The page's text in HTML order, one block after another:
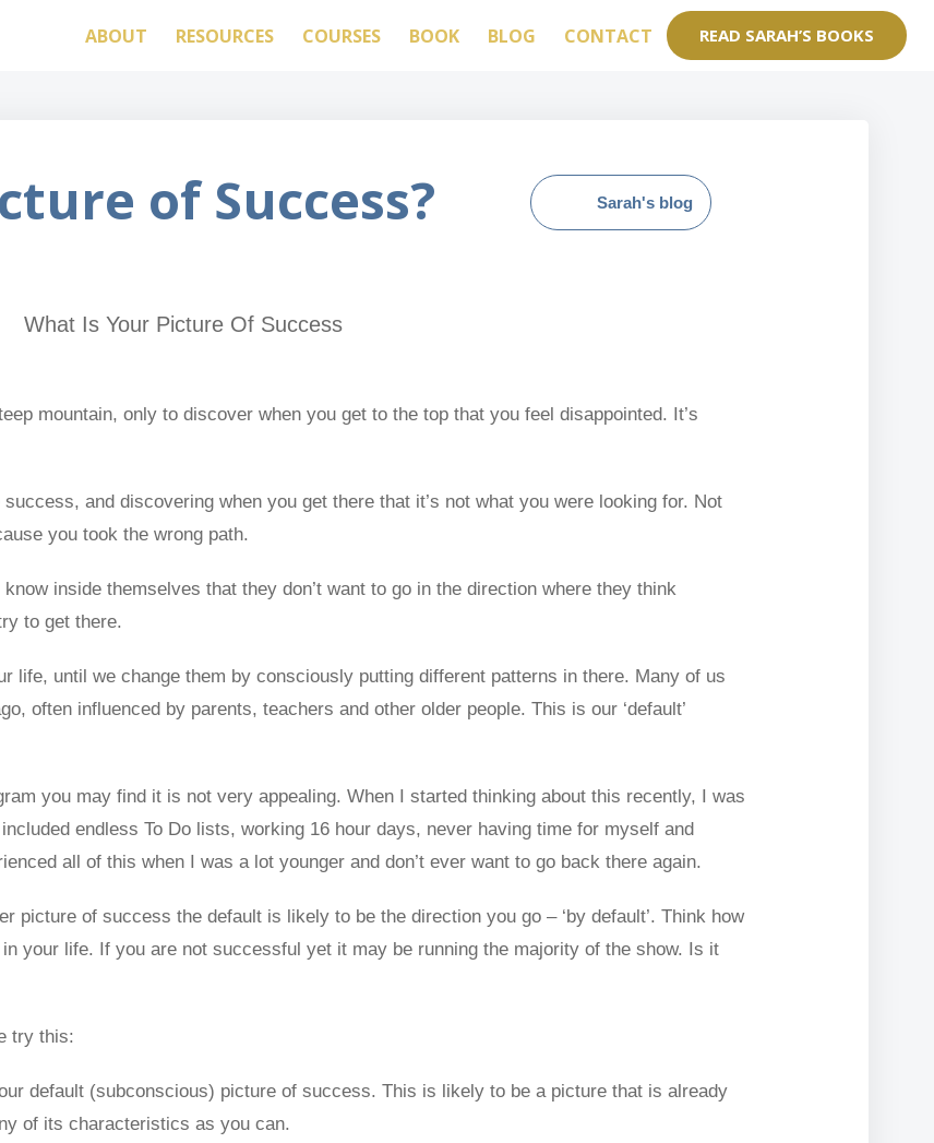
ABOUT RESOURCES COURSES BOOK BLOG CONTACT READ SARAH’S BOOKS
of Success? Sarah's blog
mountain, only to discover when you get to the top that you feel disappointed. It’s
and discovering when you get there that it’s not what you were looking for. Not
you took the wrong path.
inside themselves that they don’t want to go in the direction where they think
to get there.
life, until we change them by consciously putting different patterns in there. Many of us
often influenced by parents, teachers and other older people. This is our ‘default’
you may find it is not very appealing. When I started thinking about this recently, I was
endless To Do lists, working 16 hour days, never having time for myself and
all of this when I was a lot younger and don’t ever want to go back there again.
picture of success the default is likely to be the direction you go – ‘by default’. Think how
your life. If you are not successful yet it may be running the majority of the show. Is it
try this:
default (subconscious) picture of success. This is likely to be a picture that is already
of its characteristics as you can.